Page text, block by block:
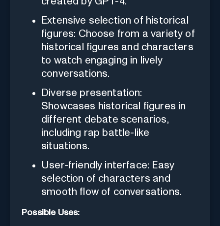
Extensive selection of historical
figures: Choose from a variety of
historical figures and characters
to watch engaging in lively
conversations.
Diverse presentation:
Showcases historical figures in
different debate scenarios,
including rap battle-like
situations.
User-friendly interface: Easy
selection of characters and
smooth flow of conversations.
Possible Uses: